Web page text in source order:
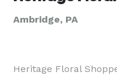
Ambridge, PA
Heritage Floral